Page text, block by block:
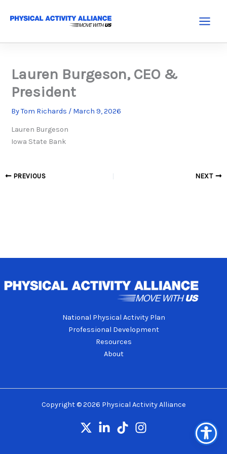
Lauren Burgeson, CEO &
President
ByTom Richards / March 9, 2026
Lauren Burgeson
Iowa State Bank
PREVIOUS NEXT
National Physical Activity Plan
Professional Development
Resources
About
Copyright © 2026 Physical Activity Alliance